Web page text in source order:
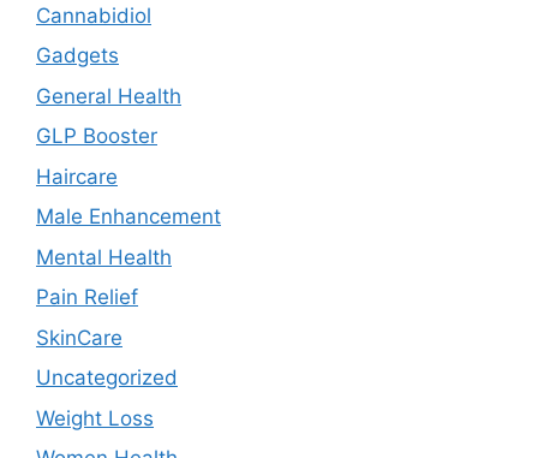
Cannabidiol
Gadgets
General Health
GLP Booster
Haircare
Male Enhancement
Mental Health
Pain Relief
SkinCare
Uncategorized
Weight Loss